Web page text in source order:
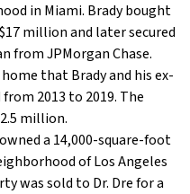
in Miami. Brady bought
million and later secured
from JPMorgan Chase.
that Brady and his ex-
2013 to 2019. The
million.
a 14,000-square-foot
of Los Angeles
was sold to Dr. Dre for a